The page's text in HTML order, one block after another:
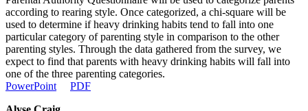
according to rearing style. Once categorized, a chi-square will be
used to determine if heavy drinking habits tend to fall into one
particular category of parenting style in comparison to the other
parenting styles. Through the data gathered from the survey, we
expect to find that parents with heavy drinking habits will fall into
one of the three parenting categories.
PowerPoint
PDF